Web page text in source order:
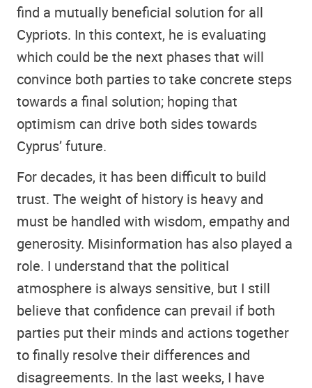
find a mutually beneficial solution for all
Cypriots. In this context, he is evaluating
which could be the next phases that will
convince both parties to take concrete steps
towards a final solution; hoping that
optimism can drive both sides towards
Cyprus’ future.
For decades, it has been difficult to build
trust. The weight of history is heavy and
must be handled with wisdom, empathy and
generosity. Misinformation has also played a
role. I understand that the political
atmosphere is always sensitive, but I still
believe that confidence can prevail if both
parties put their minds and actions together
to finally resolve their differences and
disagreements. In the last weeks, I have